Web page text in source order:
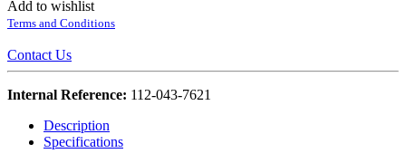
Add to wishlist
Terms and Conditions
Contact Us
Internal Reference: 112-043-7621
Description
Specifications